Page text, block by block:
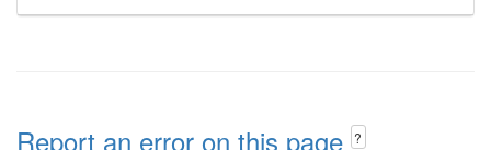
Report an error on this page ?